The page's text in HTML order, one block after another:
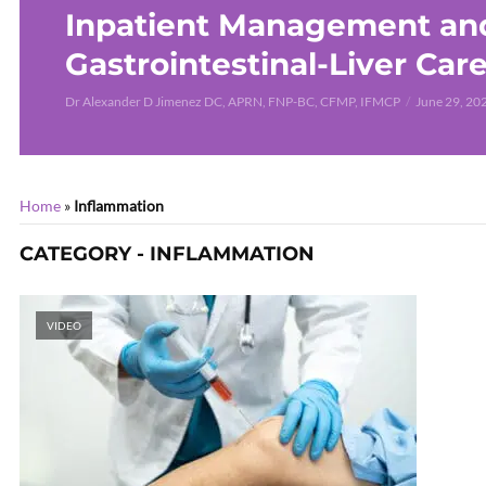
Inpatient Management
Gastrointestinal-Liver Care
Dr Alexander D Jimenez DC, APRN, FNP-BC, CFMP, IFMCP June 29,
Home » Inflammation
CATEGORY - INFLAMMATION
VIDEO